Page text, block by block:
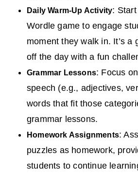
Daily Warm-Up Activity:
Wordle game to engage
moment they walk in. It’s a
off the day with a fun
Grammar Lessons: Focus
speech (e.g., adjectives,
words that fit those
grammar lessons.
Homework Assignments:
puzzles as homework,
students to continue